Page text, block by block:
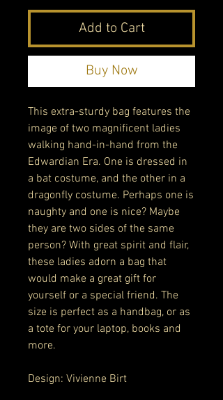
Add to Cart
Buy Now
This extra-sturdy bag features the
image of two magnificent ladies
walking hand-in-hand from the
Edwardian Era. One is dressed in
a bat costume, and the other in a
dragonfly costume. Perhaps one is
naughty and one is nice? Maybe
they are two sides of the same
person? With great spirit and flair,
these ladies adorn a bag that
would make a great gift for
yourself or a special friend. The
size is perfect as a handbag, or as
a tote for your laptop, books and
more.
Design: Vivienne Birt